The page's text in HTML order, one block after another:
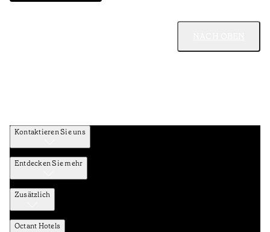
Kontaktieren Sie uns
Entdecken Sie mehr
Zusätzlich
Octant Hotels